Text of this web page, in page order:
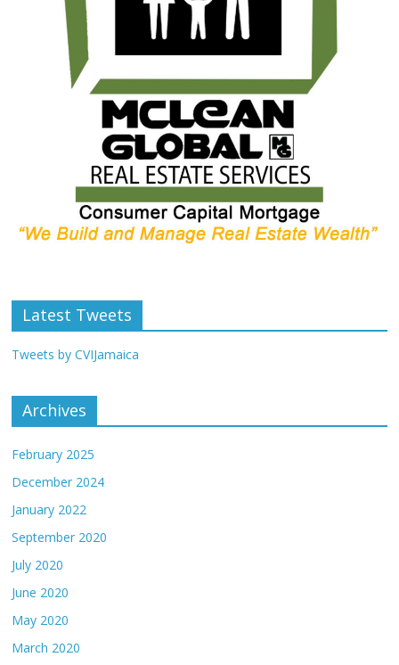
Latest Tweets
Tweets by CVIJamaica
Archives
February 2025
December 2024
January 2022
September 2020
July 2020
June 2020
May 2020
March 2020